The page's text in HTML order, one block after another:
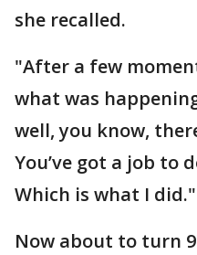
she recalled.
"After a few
what was
well, you know,
You’ve got a job to
Which is what I did."
Now about to turn